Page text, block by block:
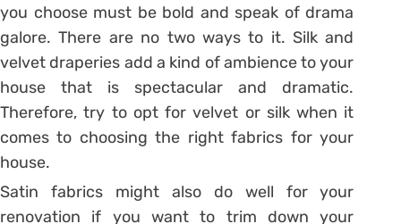
you choose must be bold and speak of drama
galore. There are no two ways to it. Silk and
velvet draperies add a kind of ambience to your
house that is spectacular and dramatic.
Therefore, try to opt for velvet or silk when it
comes to choosing the right fabrics for your
house.
Satin fabrics might also do well for your
renovation if you want to trim down your